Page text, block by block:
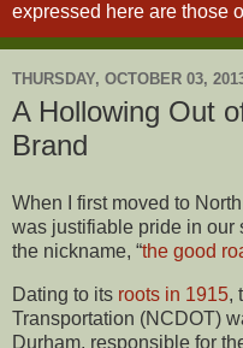
expressed here are those
THURSDAY, OCTOBER 03,
A Hollowing Out
Brand
When I first moved to
was justifiable pride in our
the nickname, “the good
Dating to its roots in 1915,
Transportation (NCDOT)
Durham, responsible for